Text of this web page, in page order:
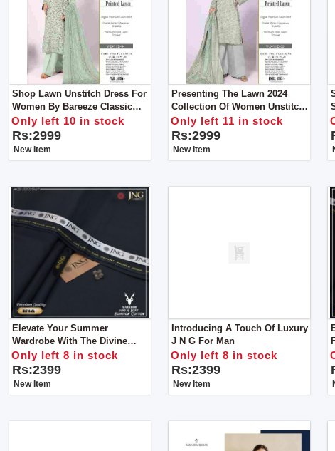
Shop Lawn Unstitch Dress For
Women By Bareeze Classic
Premium
Only left 10 in stock
Rs:2999
New Item
Presenting The Lawn 2024
Collection Of Women Unstitch
Dress By Bareeze Classic
Premium
Only left 11 in stock
Rs:2999
New Item
Elevate Your Summer
Wardrobe With The Divine
Touch Of Luxury From J N G
Of Man Unstitch Clothes
Only left 8 in stock
Rs:2399
New Item
Introducing A Touch Of Luxury
J N G For Man
Only left 8 in stock
Rs:2399
New Item